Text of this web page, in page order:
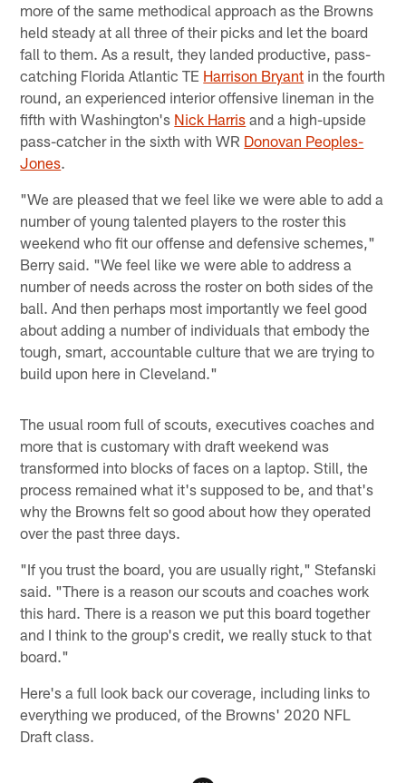
more of the same methodical approach as the Browns
held steady at all three of their picks and let the board
fall to them. As a result, they landed productive, pass-
catching Florida Atlantic TE Harrison Bryant in the fourth
round, an experienced interior offensive lineman in the
fifth with Washington's Nick Harris and a high-upside
pass-catcher in the sixth with WR Donovan Peoples-
Jones.
"We are pleased that we feel like we were able to add a
number of young talented players to the roster this
weekend who fit our offense and defensive schemes,"
Berry said. "We feel like we were able to address a
number of needs across the roster on both sides of the
ball. And then perhaps most importantly we feel good
about adding a number of individuals that embody the
tough, smart, accountable culture that we are trying to
build upon here in Cleveland."
The usual room full of scouts, executives coaches and
more that is customary with draft weekend was
transformed into blocks of faces on a laptop. Still, the
process remained what it's supposed to be, and that's
why the Browns felt so good about how they operated
over the past three days.
"If you trust the board, you are usually right," Stefanski
said. "There is a reason our scouts and coaches work
this hard. There is a reason we put this board together
and I think to the group's credit, we really stuck to that
board."
Here's a full look back our coverage, including links to
everything we produced, of the Browns' 2020 NFL
Draft class.